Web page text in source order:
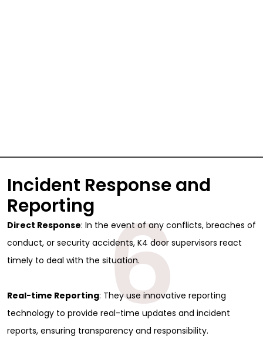
Incident Response and
Reporting
Direct Response: In the event of any conflicts, breaches of
conduct, or security accidents, K4 door supervisors react
timely to deal with the situation.
Real-time Reporting: They use innovative reporting
technology to provide real-time updates and incident
reports, ensuring transparency and responsibility.
6